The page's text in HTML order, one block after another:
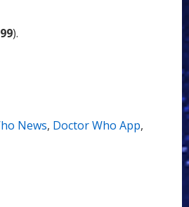
).
News, Doctor Who App,